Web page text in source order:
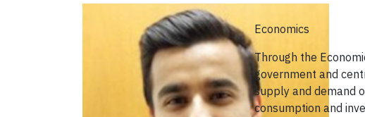
Economics
Through the
government and
supply and demand
consumption and